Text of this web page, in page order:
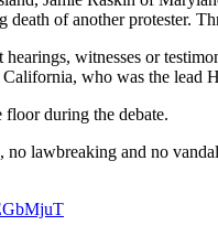
of another protester.
witnesses or
who was the lead
floor during the debate.
lawbreaking and no